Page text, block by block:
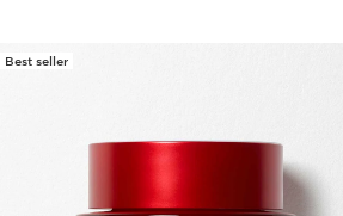
Best seller